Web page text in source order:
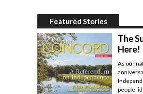
Featured Stories
The
Here!
As our
people,